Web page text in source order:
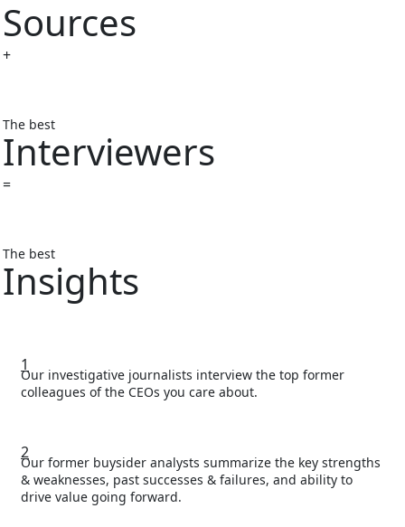
Sources
+
The best
Interviewers
=
The best
Insights
1
Our investigative journalists interview the top former
colleagues of the CEOs you care about.
2
Our former buysider analysts summarize the key strengths
& weaknesses, past successes & failures, and ability to
drive value going forward.